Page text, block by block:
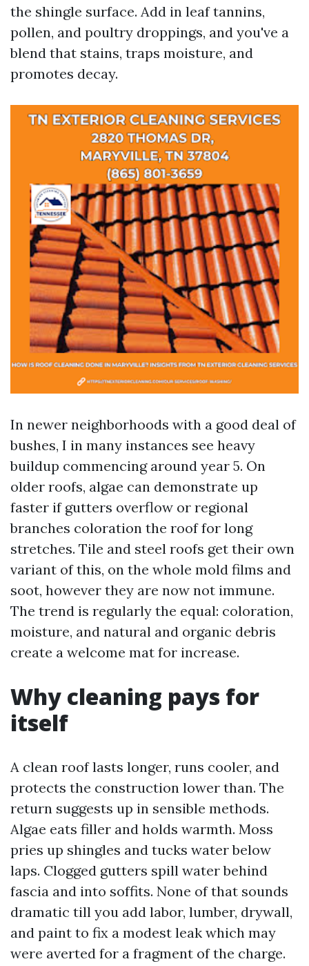
the shingle surface. Add in leaf tannins,
pollen, and poultry droppings, and you've a
blend that stains, traps moisture, and
promotes decay.
In newer neighborhoods with a good deal of
bushes, I in many instances see heavy
buildup commencing around year 5. On
older roofs, algae can demonstrate up
faster if gutters overflow or regional
branches coloration the roof for long
stretches. Tile and steel roofs get their own
variant of this, on the whole mold films and
soot, however they are now not immune.
The trend is regularly the equal: coloration,
moisture, and natural and organic debris
create a welcome mat for increase.
Why cleaning pays for
itself
A clean roof lasts longer, runs cooler, and
protects the construction lower than. The
return suggests up in sensible methods.
Algae eats filler and holds warmth. Moss
pries up shingles and tucks water below
laps. Clogged gutters spill water behind
fascia and into soffits. None of that sounds
dramatic till you add labor, lumber, drywall,
and paint to fix a modest leak which may
were averted for a fragment of the charge.